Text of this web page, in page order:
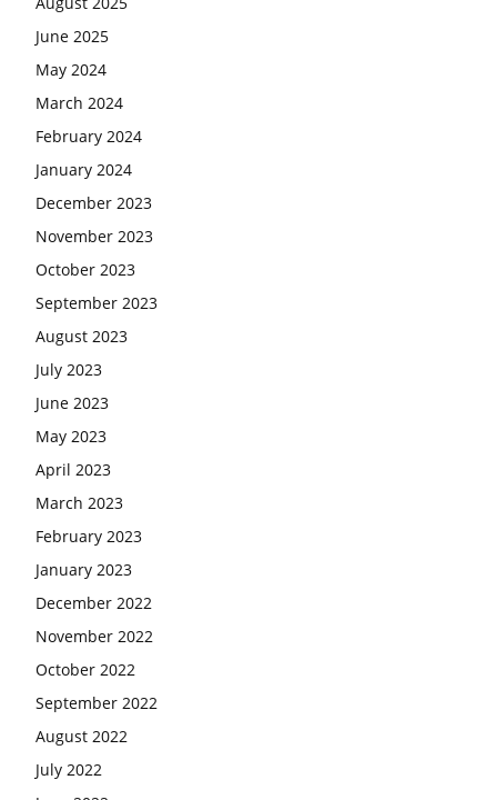
June 2025
May 2024
March 2024
February 2024
January 2024
December 2023
November 2023
October 2023
September 2023
August 2023
July 2023
June 2023
May 2023
April 2023
March 2023
February 2023
January 2023
December 2022
November 2022
October 2022
September 2022
August 2022
July 2022